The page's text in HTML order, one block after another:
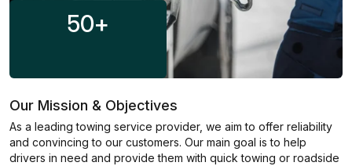
50+
Our Mission & Objectives
As a leading towing service provider, we aim to offer reliability
and convincing to our customers. Our main goal is to help
drivers in need and provide them with quick towing or roadside